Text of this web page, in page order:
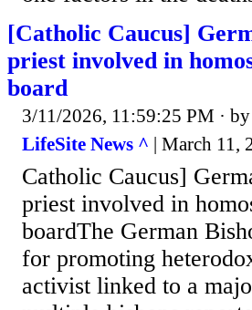
[Catholic Caucus]
priest involved in
board
3/11/2026, 11:59:25 PM · by
LifeSite News ^ | March 11,
Catholic Caucus]
priest involved in
boardThe German
for promoting
activist linked to a